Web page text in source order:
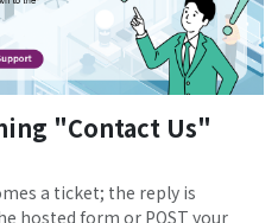
"Contact Us"
a ticket; the reply is
hosted form or POST your